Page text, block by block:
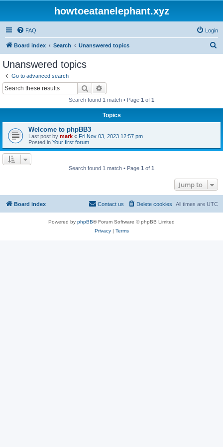
howtoeatanelephant.xyz
FAQ Login
Board index Search Unanswered topics
Unanswered topics
Go to advanced search
Search
Search found 1 match • Page 1 of 1
Topics
Welcome to phpBB3
Last post by mark « Fri Nov 03, 2023 12:57 pm
Posted in Your first forum
Search found 1 match • Page 1 of 1
Jump to
Board index All times are UTC
Delete cookies
Contact us
Powered by phpBB® Forum Software © phpBB Limited
Privacy| Terms